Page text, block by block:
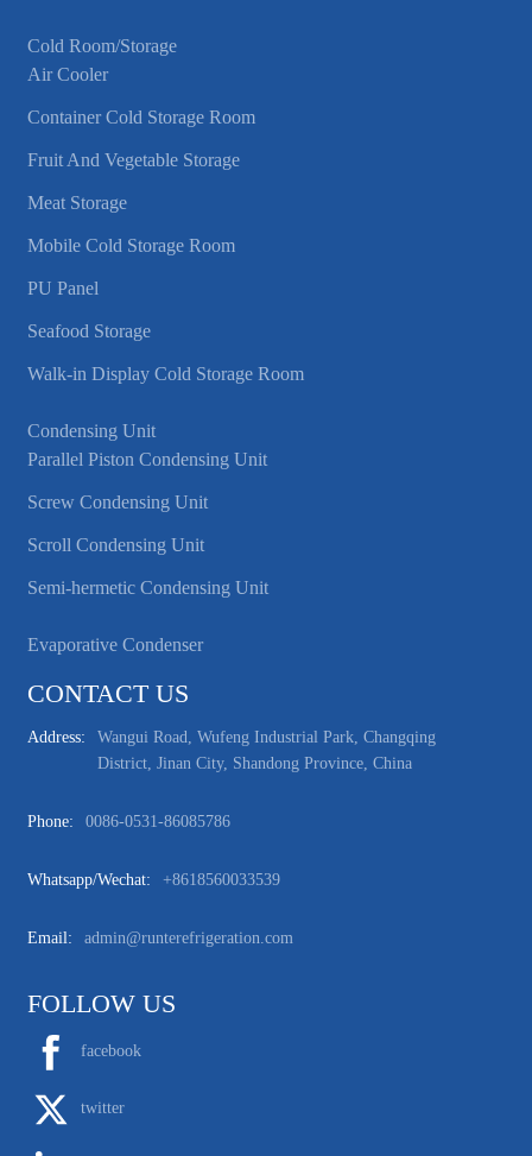
Cold Room/Storage
Air Cooler
Container Cold Storage Room
Fruit And Vegetable Storage
Meat Storage
Mobile Cold Storage Room
PU Panel
Seafood Storage
Walk-in Display Cold Storage Room
Condensing Unit
Parallel Piston Condensing Unit
Screw Condensing Unit
Scroll Condensing Unit
Semi-hermetic Condensing Unit
Evaporative Condenser
CONTACT US
Address:
Wangui Road, Wufeng Industrial Park, Changqing
District, Jinan City, Shandong Province, China
Phone: 0086-0531-86085786
Whatsapp/wechat: +8618560033539
Email: admin@runterefrigeration.com
FOLLOW US
facebook
twitter